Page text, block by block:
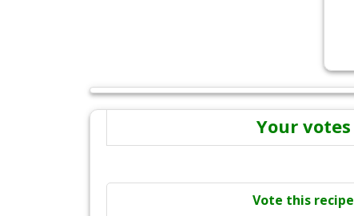
Your votes
Vote this recipe